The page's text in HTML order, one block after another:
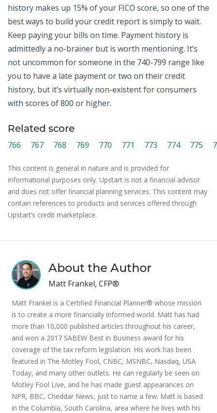
history makes up 15% of your FICO score, so one of the
best ways to build yourcredit report is simply to wait.
Keep paying your bills on time. Payment history is
admittedly a no-brainer but is worth mentioning. It’s
not uncommon for someone in the 740-799 range like
you to have a late payment or two on their credit
history, but it’s virtually non-existent for consumers
with scores of 800 or higher.
Related score
766 767 768 769 770 771 773 774 775
This content is general in nature and is provided for
informational purposes only. Upstart is not a financial advisor
and does not offer financial planning services. This content may
contain references to products and services offered through
Upstart’s credit marketplace.
About the Author
Matt Frankel, CFP®
Matt Frankel is a Certified Financial Planner® whose mission
is to create a more financially informed world. Matt has had
more than 10,000 published articles throughout his career,
and won a 2017 SABEW Best in Business award for his
coverage of the tax reform legislation. His work has been
featured in The Motley Fool, CNBC, MSNBC, Nasdaq, USA
Today, and many other outlets. He can regularly be seen on
Motley Fool Live, and he has made guest appearances on
NPR, BBC, Cheddar News, just to name a few. Matt is based
in the Columbia, South Carolina, area where he lives with his